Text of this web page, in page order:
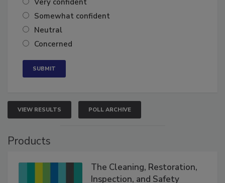
Very confident
Somewhat confident
Neutral
VIEW RESULTS POLL ARCHIVE
The Cleaning, Restoration,